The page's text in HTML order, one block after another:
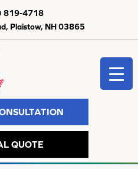
Plaistow, NH 03865
819-4718
QUOTE